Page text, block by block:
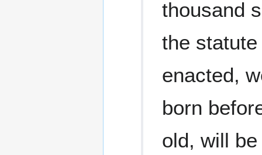
thousand
the
enacted,
born
old, will